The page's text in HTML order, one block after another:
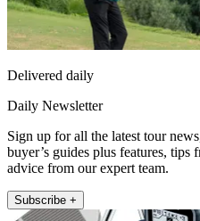
Delivered daily
Daily Newsletter
Sign up for all the latest tour
buyer’s guides plus features, tips
advice from our expert team.
Subscribe +